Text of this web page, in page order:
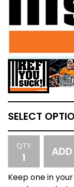
QTY
Keep one in